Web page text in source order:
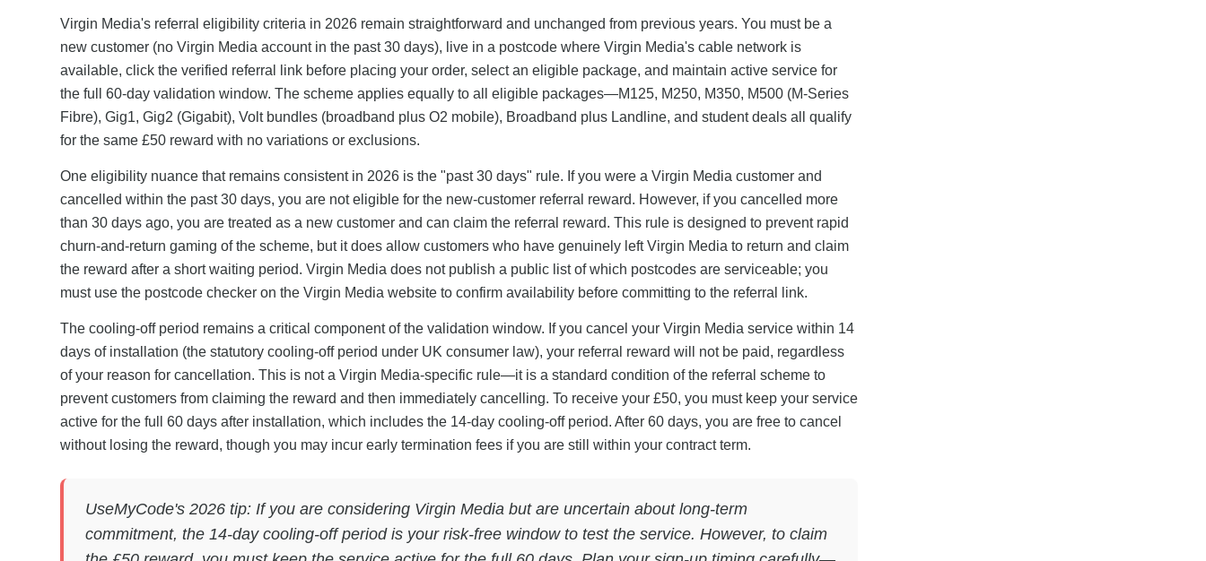
Virgin Media's referral eligibility criteria in 2026 remain straightforward and unchanged from previous years. You must be a
new customer (no Virgin Media account in the past 30 days), live in a postcode where Virgin Media's cable network is
available, click the verified referral link before placing your order, select an eligible package, and maintain active service for
the full 60-day validation window. The scheme applies equally to all eligible packages—M125, M250, M350, M500 (M-Series
Fibre), Gig1, Gig2 (Gigabit), Volt bundles (broadband plus O2 mobile), Broadband plus Landline, and student deals all qualify
for the same £50 reward with no variations or exclusions.
One eligibility nuance that remains consistent in 2026 is the "past 30 days" rule. If you were a Virgin Media customer and
cancelled within the past 30 days, you are not eligible for the new-customer referral reward. However, if you cancelled more
than 30 days ago, you are treated as a new customer and can claim the referral reward. This rule is designed to prevent rapid
churn-and-return gaming of the scheme, but it does allow customers who have genuinely left Virgin Media to return and claim
the reward after a short waiting period. Virgin Media does not publish a public list of which postcodes are serviceable; you
must use the postcode checker on the Virgin Media website to confirm availability before committing to the referral link.
The cooling-off period remains a critical component of the validation window. If you cancel your Virgin Media service within 14
days of installation (the statutory cooling-off period under UK consumer law), your referral reward will not be paid, regardless
of your reason for cancellation. This is not a Virgin Media-specific rule—it is a standard condition of the referral scheme to
prevent customers from claiming the reward and then immediately cancelling. To receive your £50, you must keep your service
active for the full 60 days after installation, which includes the 14-day cooling-off period. After 60 days, you are free to cancel
without losing the reward, though you may incur early termination fees if you are still within your contract term.
UseMyCode's 2026 tip: If you are considering Virgin Media but are uncertain about long-term
commitment, the 14-day cooling-off period is your risk-free window to test the service. However, to claim